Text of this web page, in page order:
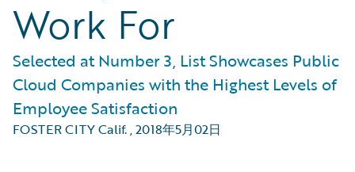
Work For
Selected at Number 3, List Showcases Public
Cloud Companies with the Highest Levels of
Employee Satisfaction
FOSTER CITY Calif.,2018年5月02日